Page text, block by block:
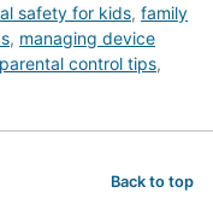
safety for kids, family
, managing device
parental control tips,
Back to top